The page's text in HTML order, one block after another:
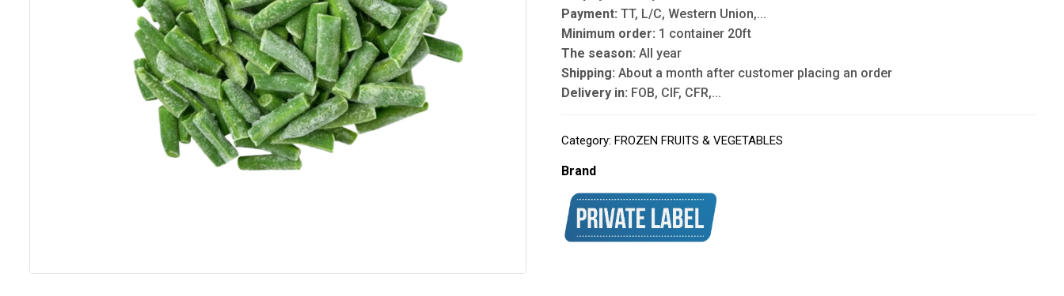
Payment: TT, L/C, Western Union,...
Minimum order: 1 container 20ft
The season: All year
Shipping: About a month after customer placing an order
Delivery in: FOB, CIF, CFR,...
Category: FROZEN FRUITS & VEGETABLES
Brand